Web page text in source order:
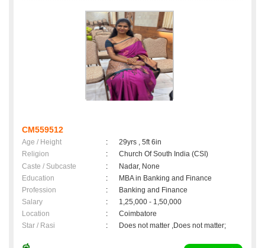
CM559512
Age / Height :
29yrs , 5ft 6in
Religion
:
Church Of South India (CSI)
Caste / Subcaste
:
Nadar, None
Education
:
MBA in Banking and Finance
Profession
:
Banking and Finance
Salary
:
1,25,000 - 1,50,000
Location
:
Coimbatore
Star / Rasi
: Does not matter ,Does not matter;